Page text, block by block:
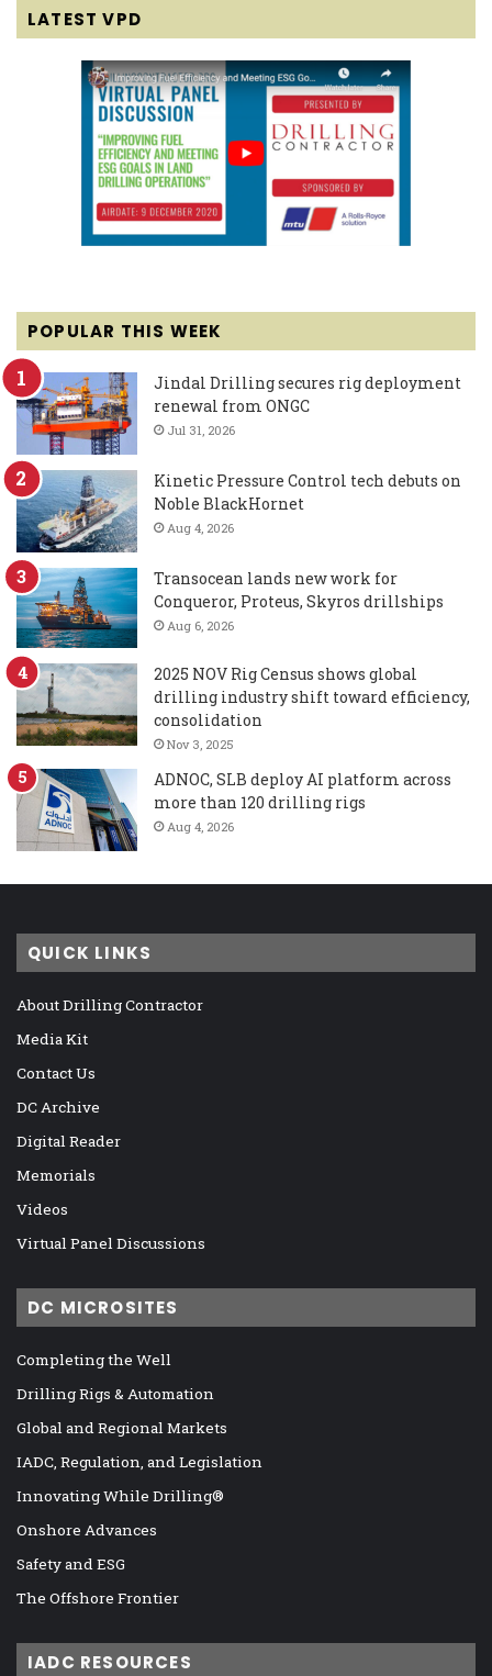
LATEST VPD
POPULAR THIS WEEK
Jindal Drilling secures rig deployment
renewal from ONGC
Jul 31, 2026
Kinetic Pressure Control tech debuts on
Noble BlackHornet
Aug 4, 2026
Transocean lands new work for
Conqueror, Proteus, Skyros drillships
Aug 6, 2026
2025 NOV Rig Census shows global
drilling industry shift toward efficiency,
consolidation
Nov 3, 2025
ADNOC, SLB deploy AI platform across
more than 120 drilling rigs
Aug 4, 2026
QUICK LINKS
About Drilling Contractor
Media Kit
Contact Us
DC Archive
Digital Reader
Memorials
Videos
Virtual Panel Discussions
DC MICROSITES
Completing the Well
Drilling Rigs & Automation
Global and Regional Markets
IADC, Regulation, and Legislation
Innovating While Drilling®
Onshore Advances
Safety and ESG
The Offshore Frontier
IADC RESOURCES